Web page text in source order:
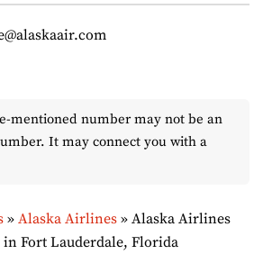
mentioned number may not be an
It may connect you with a
» Alaska Airlines» Alaska Airlines
in Fort Lauderdale, Florida